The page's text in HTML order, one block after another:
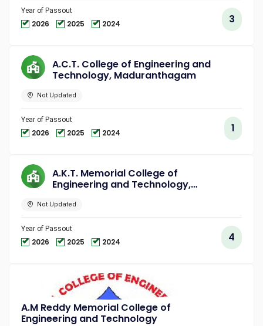
Year of Passout
2026 2025 2024 3
A.C.T. College of Engineering and
Technology, Maduranthagam
Not Updated
Year of Passout
2026 2025 2024 1
A.K.T. Memorial College of
Engineering and Technology,
Not Updated
Year of Passout
2026 2025 2024 4
A.M Reddy Memorial College of
Engineering and Technology